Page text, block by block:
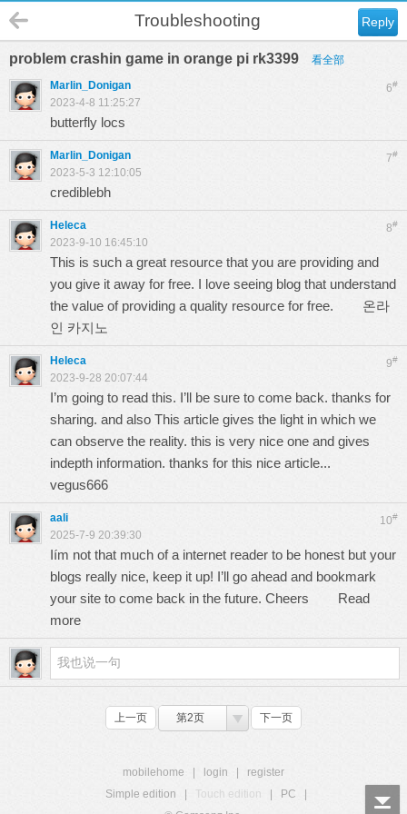
Reply
Troubleshooting
problem crashin game in orange pi rk3399 看全部
6#
Marlin_Donigan
2023-4-8 11:25:27
butterfly locs
7#
Marlin_Donigan
2023-5-3 12:10:05
crediblebh
8#
Heleca
2023-9-10 16:45:10
This is such a great resource that you are providing and
you give it away for free. I love seeing blog that understand
the value of providing a quality resource for free. 온라
인 카지노
9#
Heleca
2023-9-28 20:07:44
I’m going to read this. I’ll be sure to come back. thanks for
sharing. and also This article gives the light in which we
can observe the reality. this is very nice one and gives
indepth information. thanks for this nice article...
vegus666
10#
aali
2025-7-9 20:39:30
Iím not that much of a internet reader to be honest but your
blogs really nice, keep it up! I’ll go ahead and bookmark
your site to come back in the future. Cheers Read
more
上一页 第2页 下一页
mobilehome login
register
Simple edition
Touch edition PC